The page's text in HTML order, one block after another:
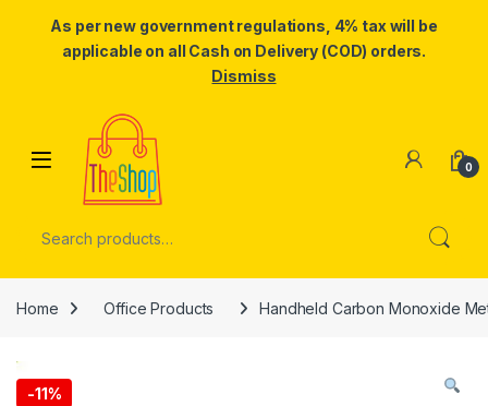
As per new government regulations, 4% tax will be
applicable on all Cash on Delivery (COD) orders.
Dismiss
Skip to navigation
0
Home Office Products Handheld Carbon Monoxide
-11%